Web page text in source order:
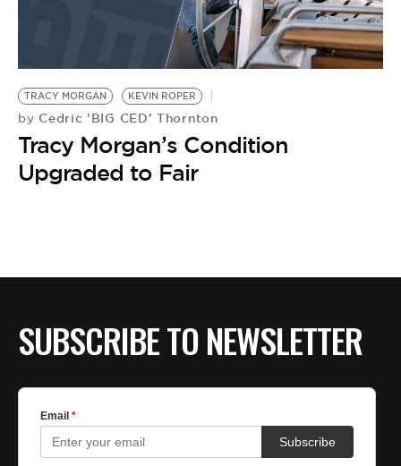
BE EXTRAS
TRACY MORGAN KEVIN ROPER
by Cedric 'BIG CED' Thornton
Tracy Morgan’s Condition
Upgraded to Fair
SUBSCRIBE TO NEWSLETTER